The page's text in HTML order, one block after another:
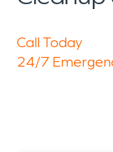
Call Today
24/7